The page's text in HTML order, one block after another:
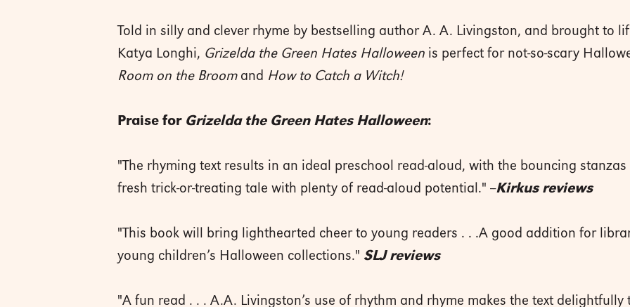
Told in silly and clever rhyme by bestselling author A. A. Livingston, and brought to
Katya Longhi, Grizelda the Green Hates Halloween is perfect for not-so-scary
Room on the Broom and How to Catch a Witch!
Praise for Grizelda the Green Hates Halloween:
"The rhyming text results in an ideal preschool read-aloud, with the bouncing
fresh trick-or-treating tale with plenty of read-aloud potential." --Kirkus reviews
"This book will bring lighthearted cheer to young readers . . .A good addition for
young children’s ­Halloween ­collections." SLJ reviews
"A fun read . . . A.A. Livingston’s use of rhythm and rhyme makes the text